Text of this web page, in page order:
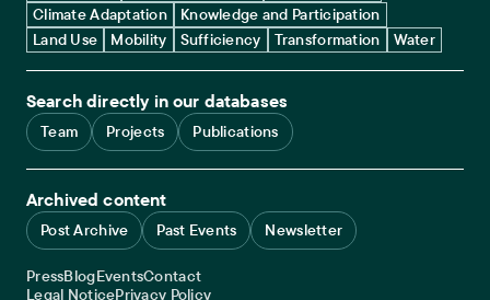
Climate Adaptation
Knowledge and Participation
Land Use
Mobility Sufficiency Transformation Water
Search directly in our databases
Team Projects Publications
Archived content
Post Archive Past Events Newsletter
Service navigation
PressBlogEventsContact
Legal navigation
Legal NoticePrivacy Policy